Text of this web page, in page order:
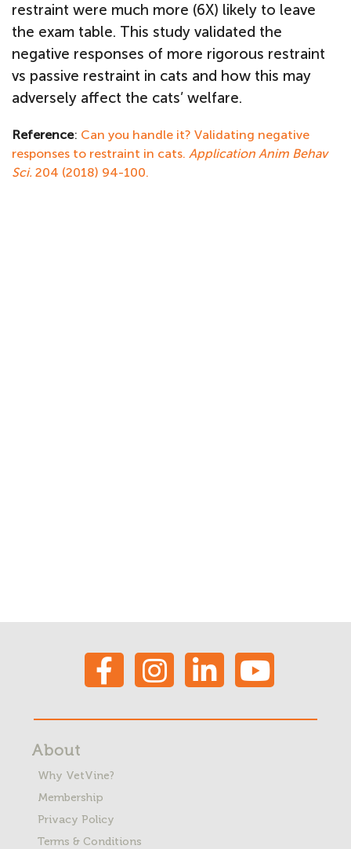
restraint were much more (6X) likely to leave
the exam table. This study validated the
negative responses of more rigorous restraint
vs passive restraint in cats and how this may
adversely affect the cats’ welfare.
Reference: Can you handle it? Validating negative
responses to restraint in cats. Application Anim Behav
Sci. 204 (2018) 94-100.
About
Why VetVine?
Membership
Privacy Policy
Terms & Conditions